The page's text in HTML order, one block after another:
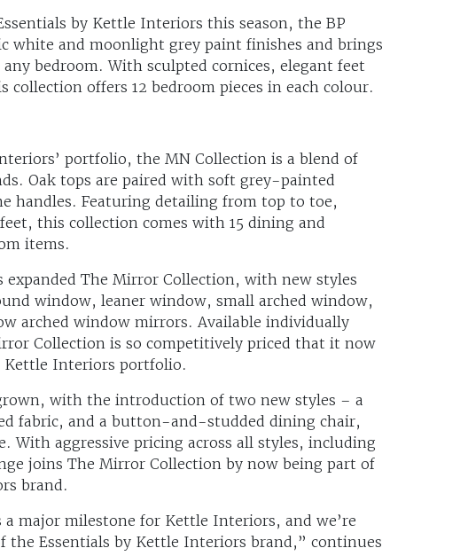
by Kettle Interiors this season, the BP
white and moonlight grey paint finishes and brings
bedroom. With sculpted cornices, elegant feet
offers 12 bedroom pieces in each colour.
portfolio, the MN Collection is a blend of
Oak tops are paired with soft grey-painted
handles. Featuring detailing from top to toe,
this collection comes with 15 dining and
items.
The Mirror Collection, with new styles
window, leaner window, small arched window,
arched window mirrors. Available individually
Collection is so competitively priced that it now
Kettle Interiors portfolio.
with the introduction of two new styles – a
fabric, and a button-and-studded dining chair,
With aggressive pricing across all styles, including
joins The Mirror Collection by now being part of
brand.
a major milestone for Kettle Interiors, and we’re
the Essentials by Kettle Interiors brand,” continues